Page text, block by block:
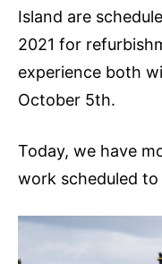
Island are
2021 for
experience both
October 5th.
Today, we have
work scheduled to